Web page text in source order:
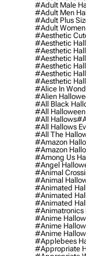
#adult Male
#adult Men
#adult Plus
#adult Women
#aesthetic
#aesthetic
#aesthetic
#aesthetic
#aesthetic
#aesthetic
#aesthetic
#alice In
#alien
#all Black
#all
#all Hallows
#all Hallows
#all The
#amazon
#amazon
#among Us
#angel
#animal
#animal
#animated
#animated
#animated
#animatronics
#anime
#anime
#anime
#applebees
#appropriate